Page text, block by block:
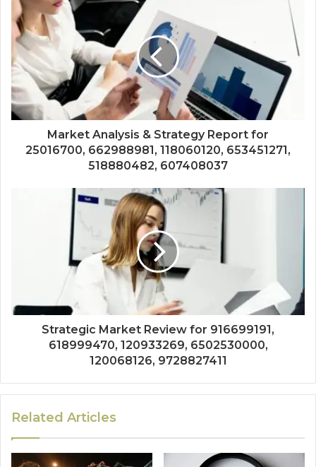
Market Analysis & Strategy Report for
25016700, 662988981, 118060120, 653451271,
518880482, 607408037
Strategic Market Review for 916699191,
618999470, 120933269, 6502530000,
120068126, 9728827411
Related Articles